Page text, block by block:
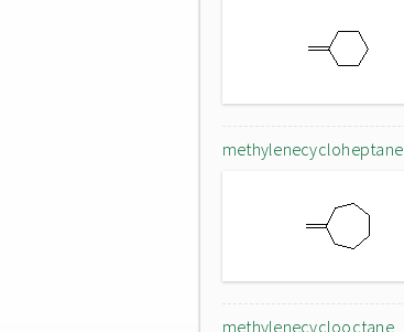
methylenecycloheptane
methylenecyclooctane